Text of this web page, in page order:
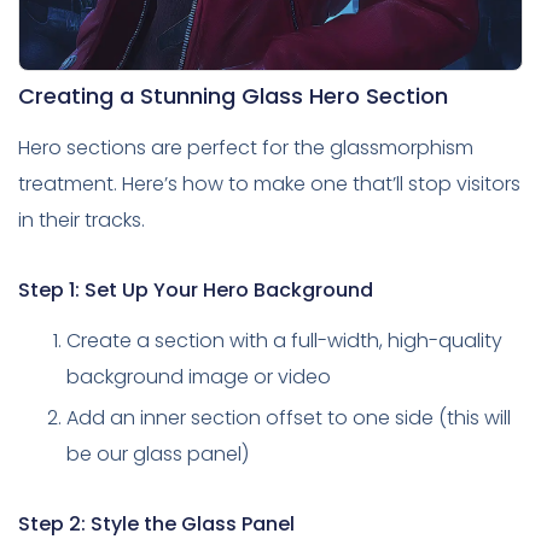
Creating a Stunning Glass Hero Section
Hero sections are perfect for the glassmorphism
treatment. Here’s how to make one that’ll stop visitors
in their tracks.
Step 1: Set Up Your Hero Background
Create a section with a full-width, high-quality
background image or video
Add an inner section offset to one side (this will
be our glass panel)
Step 2: Style the Glass Panel